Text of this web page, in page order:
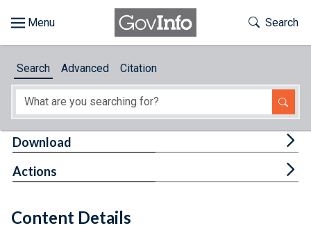
About
Toggle
Search
Search Advanced Citation
Content Details
Download
Actions